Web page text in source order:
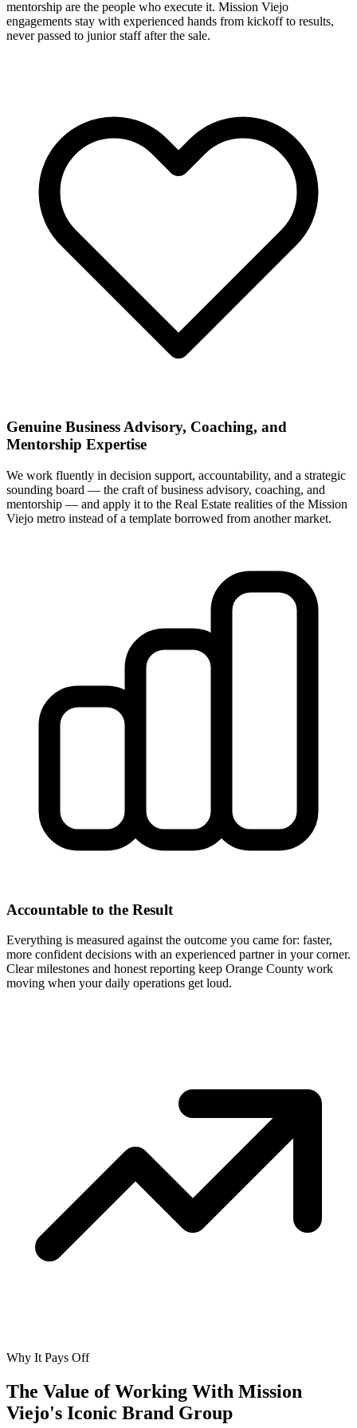
mentorship are the people who execute it. Mission Viejo
engagements stay with experienced hands from kickoff to results,
never passed to junior staff after the sale.
Genuine Business Advisory, Coaching, and
Mentorship Expertise
We work fluently in decision support, accountability, and a strategic
sounding board — the craft of business advisory, coaching, and
mentorship — and apply it to the Real Estate realities of the Mission
Viejo metro instead of a template borrowed from another market.
Accountable to the Result
Everything is measured against the outcome you came for: faster,
more confident decisions with an experienced partner in your corner.
Clear milestones and honest reporting keep Orange County work
moving when your daily operations get loud.
Why It Pays Off
The Value of Working With Mission
Viejo's Iconic Brand Group